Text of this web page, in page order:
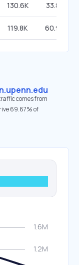
130.6K 33.86%
119.8K 60.94%
comes from
69.67% of